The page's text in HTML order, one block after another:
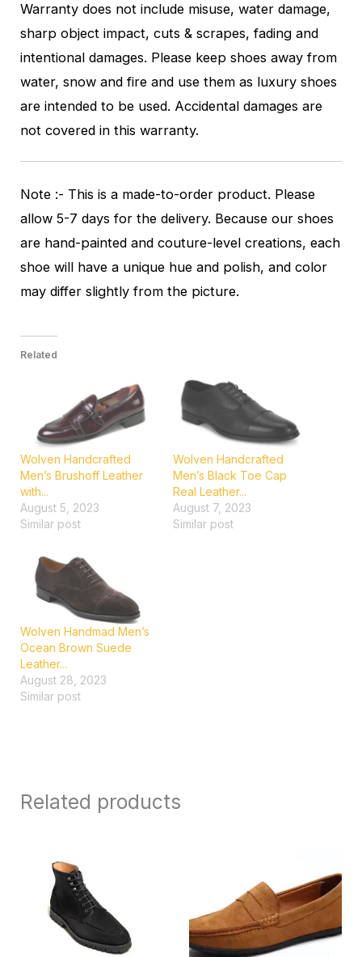
Warranty does not include misuse, water damage,
sharp object impact, cuts & scrapes, fading and
intentional damages. Please keep shoes away from
water, snow and fire and use them as luxury shoes
are intended to be used. Accidental damages are
not covered in this warranty.
Note :- This is a made-to-order product. Please
allow 5-7 days for the delivery. Because our shoes
are hand-painted and couture-level creations, each
shoe will have a unique hue and polish, and color
may differ slightly from the picture.
Related
Wolven Handcrafted
Men’s Brushoff Leather
with...
August 5, 2023
Similar post
Wolven Handcrafted
Men’s Black Toe Cap
Real Leather...
August 7, 2023
Similar post
Wolven Handmad Men’s
Ocean Brown Suede
Leather...
August 28, 2023
Similar post
Related products